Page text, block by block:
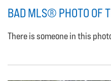
BAD MLS® PHOTO OF
There is someone in this